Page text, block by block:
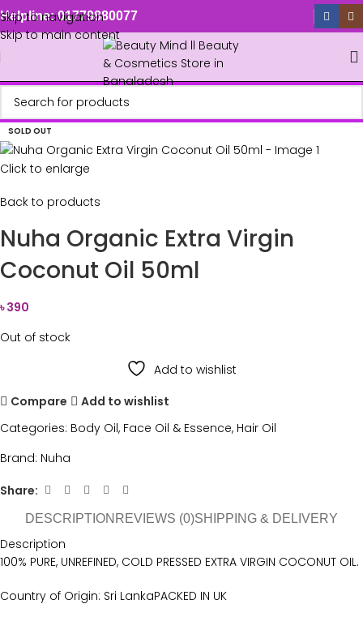
Skip to navigation
Skip to main content
Helpline: 01779880077
SOLD OUT
Click to enlarge
Back to products
Nuha Organic Extra Virgin
Coconut Oil 50ml
৳390
Out of stock
Add to wishlist
Compare
Add to wishlist
Categories: Body Oil, Face Oil & Essence, Hair Oil
Brand: Nuha
Share:
DESCRIPTION REVIEWS (0)SHIPPING & DELIVERY
Description
100% PURE, UNREFINED, COLD PRESSED EXTRA VIRGIN COCONUT OIL.
Country of Origin: Sri LankaPACKED IN UK